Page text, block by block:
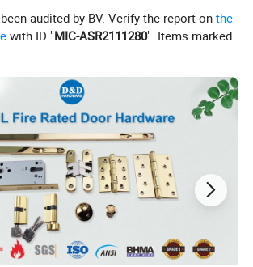
audited by BV. Verify the report onthe
with ID "MIC-ASR2111280". Items marked